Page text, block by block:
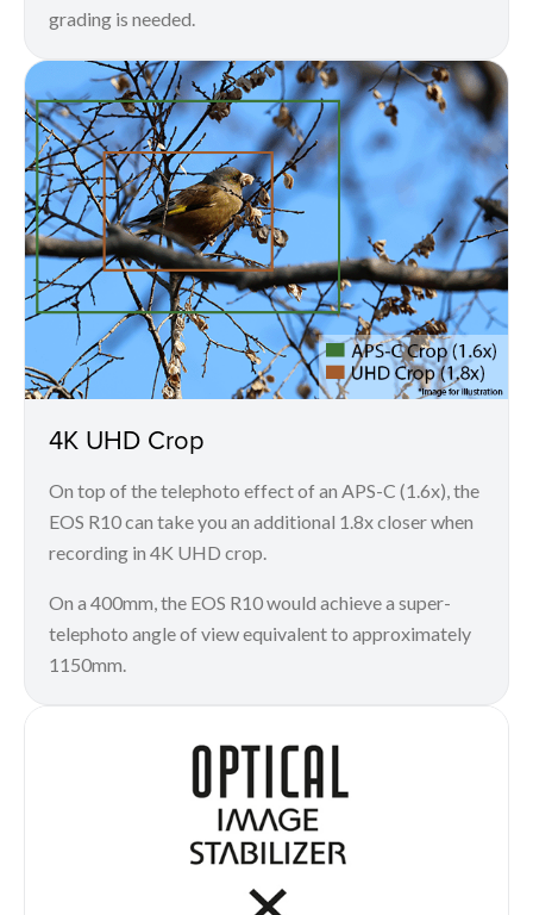
grading is needed.
4K UHD Crop
On top of the telephoto effect of an APS-C (1.6x), the
EOS R10 can take you an additional 1.8x closer when
recording in 4K UHD crop.
On a 400mm, the EOS R10 would achieve a super-
telephoto angle of view equivalent to approximately
1150mm.